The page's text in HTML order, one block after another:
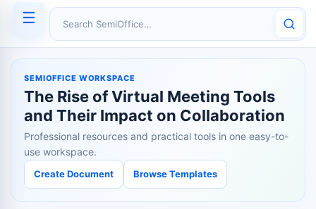
☰
Search SemiOffice
SEMIOFFICE WORKSPACE
The Rise of Virtual Meeting Tools
and Their Impact on Collaboration
Professional resources and practical tools in one easy-to-
use workspace.
Create Document Browse Templates